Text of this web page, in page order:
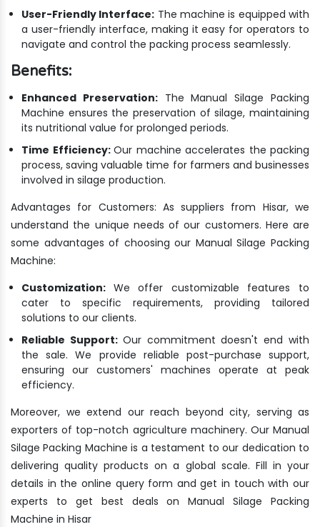
User-Friendly Interface: The machine is equipped with
a user-friendly interface, making it easy for operators to
navigate and control the packing process seamlessly.
Benefits:
Enhanced Preservation:The Manual Silage Packing
Machine ensures the preservation of silage, maintaining
its nutritional value for prolonged periods.
Time Efficiency: Our machine accelerates the packing
process, saving valuable time for farmers and businesses
involved in silage production.
Advantages for Customers: As suppliers from Hisar, we
understand the unique needs of our customers. Here are
some advantages of choosing our Manual Silage Packing
Machine:
Customization: We offer customizable features to
cater to specific requirements, providing tailored
solutions to our clients.
Reliable Support: Our commitment doesn't end with
the sale. We provide reliable post-purchase support,
ensuring our customers' machines operate at peak
efficiency.
Moreover, we extend our reach beyond city, serving as
exporters of top-notch agriculture machinery. Our Manual
Silage Packing Machine is a testament to our dedication to
delivering quality products on a global scale. Fill in your
details in the online query form and get in touch with our
experts to get best deals on Manual Silage Packing
Machine in Hisar